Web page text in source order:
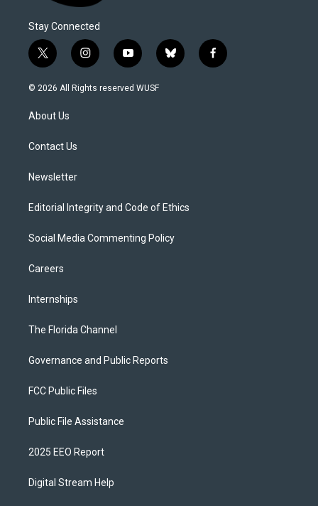
Stay Connected
t
w
i
e
i
n
s
y
o
u
b
l
f
a
© 2026 All Rights reserved WUSF
About Us
Contact Us
Newsletter
Editorial Integrity and Code of Ethics
Social Media Commenting Policy
Careers
Internships
The Florida Channel
Governance and Public Reports
FCC Public Files
Public File Assistance
2025 EEO Report
Digital Stream Help